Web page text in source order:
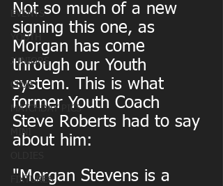
EVENTS
YOUTH
JUNIORS
CLUB
MATCHDAY PICS
MINI
FIXTURES
Not so much of a new
signing this one, as
Morgan has come
through our Youth
system. This is what
former Youth Coach
Steve Roberts had to say
about him:
"Morgan Stevens is a